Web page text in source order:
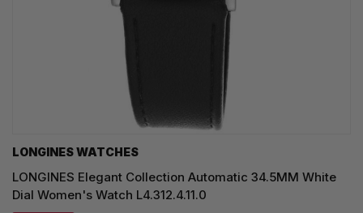
LONGINES WATCHES
LONGINES Elegant Collection Automatic 34.5MM White
Dial Women's Watch L4.312.4.11.0